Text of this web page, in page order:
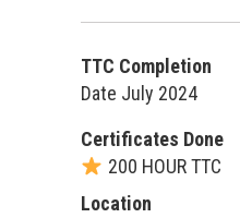
TTC Completion
Date July 2024
Certificates Done
200 HOUR TTC
Location